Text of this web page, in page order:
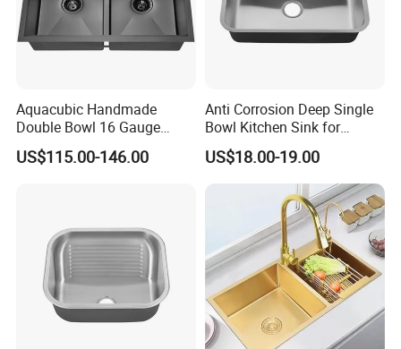
Aquacubic Handmade
Double Bowl 16 Gauge
Above Counter 304
Stainless Steel Kitchen Sink
US$115.00-146.00
Anti Corrosion Deep Single
Bowl Kitchen Sink for
Residential Wash Space
US$18.00-19.00